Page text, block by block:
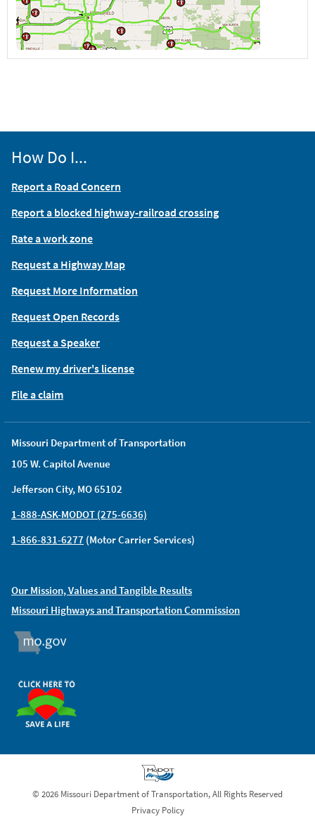
Missouri Department of Transportation
105 W. Capitol Avenue
Jefferson City, MO 65102
1-888-ASK-MODOT (275-6636)
1-866-831-6277 (Motor Carrier Services)
Our Mission, Values and Tangible Results
Missouri Highways and Transportation Commission
How Do I...
Report a Road Concern
Report a blocked highway-railroad crossing
Rate a work zone
Request a Highway Map
Request More Information
Request Open Records
Request a Speaker
Renew my driver's license
File a claim
MO.GOV
© 2026 Missouri Department of Transportation, All Rights Reserved
Privacy Policy